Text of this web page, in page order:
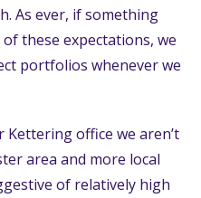
As ever, if something
these expectations, we
portfolios whenever we
office we aren’t
area and more local
of relatively high